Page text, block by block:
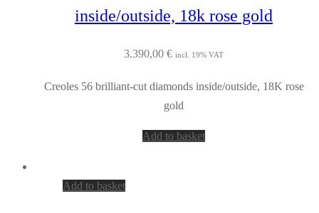
inside/outside, 18k rose gold
3.390,00 € incl. 19% VAT
Creoles 56 brilliant-cut diamonds inside/outside, 18K rose
gold
Add to basket
Add to basket